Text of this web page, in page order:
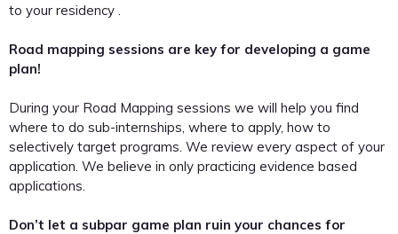
to your residency .
Road mapping sessions are key for developing a game
plan!
During your Road Mapping sessions we will help you find
where to do sub-internships, where to apply, how to
selectively target programs. We review every aspect of your
application. We believe in only practicing evidence based
applications.
Don’t let a subpar game plan ruin your chances for